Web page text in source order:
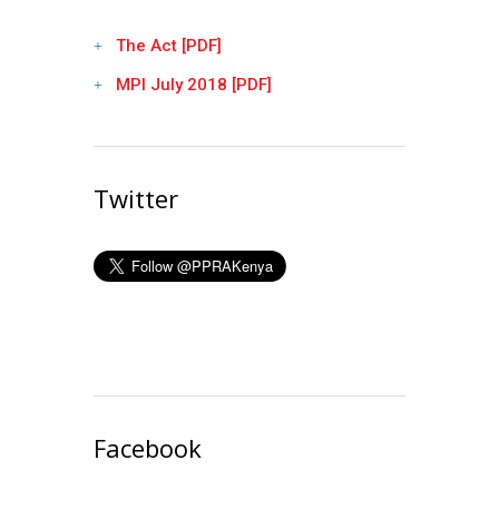
The Act [PDF]
MPI July 2018 [PDF]
Twitter
Facebook